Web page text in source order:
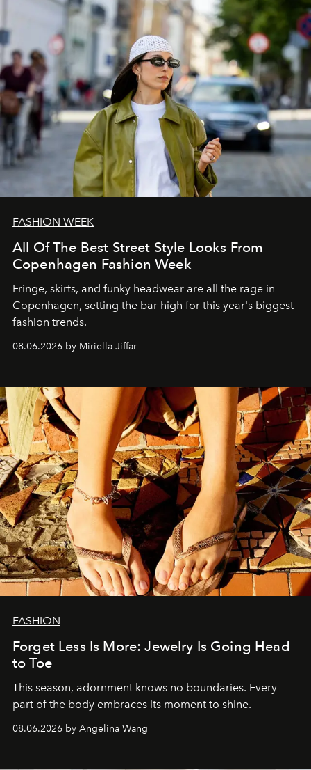
FASHION WEEK
All Of The Best Street Style Looks From
Copenhagen Fashion Week
Fringe, skirts, and funky headwear are all the rage in
Copenhagen, setting the bar high for this year's biggest
fashion trends.
08.06.2026 by Miriella Jiffar
FASHION
Forget Less Is More: Jewelry Is Going Head
to Toe
This season, adornment knows no boundaries. Every
part of the body embraces its moment to shine.
08.06.2026 by Angelina Wang